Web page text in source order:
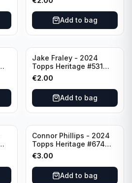
Add to bag
Jake Fraley - 2024
Topps Heritage #531
Cincinnati Reds
€2.00
Add to bag
Connor Phillips - 2024
Topps Heritage #674
Cincinnati Reds
€3.00
Add to bag